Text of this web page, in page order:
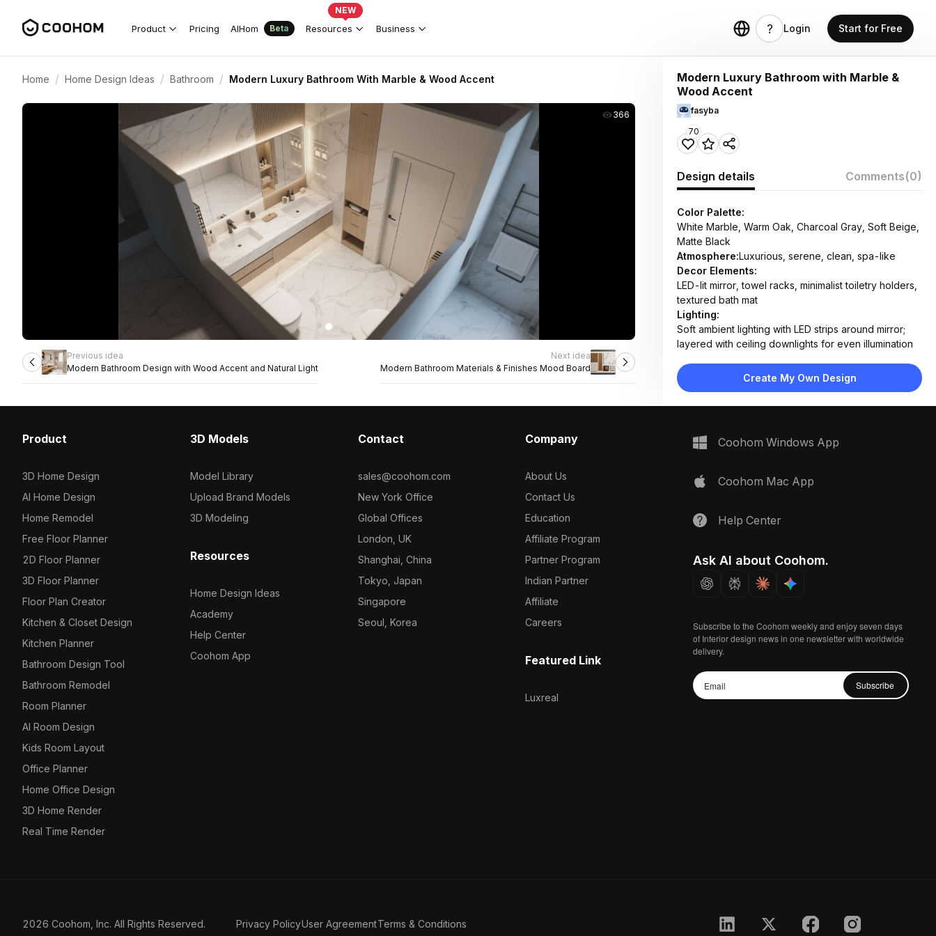
Product Pricing AIHom Beta Resources
NEW
Business Login Start for Free
Home / Home Design Ideas / Bathroom / Modern Luxury Bathroom With Marble & Wood Accent
366
Previous idea
Modern Bathroom Design with Wood Accent and Natural Light
Next idea
Modern Bathroom Materials & Finishes Mood Board
Modern Luxury Bathroom with Marble &
Wood Accent
fasyba
70
Design details Comments(0)
Color Palette:
White Marble, Warm Oak, Charcoal Gray, Soft Beige,
Matte Black
Atmosphere:Luxurious, serene, clean, spa-like
Decor Elements:
LED-lit mirror, towel racks, minimalist toiletry holders,
textured bath mat
Lighting:
Soft ambient lighting with LED strips around mirror;
layered with ceiling downlights for even illumination
Polished marble flooring and walls, engineered
wood veneer, ceramic fixtures, matte metal
Dual-sink vanity with wood cabinetry, wall-mounted
Space Type:
Bathroom
Create My Own Design
Product
3D Home Design
AI Home Design
Home Remodel
Free Floor Planner
2D Floor Planner
3D Floor Planner
Floor Plan Creator
Kitchen & Closet Design
Kitchen Planner
Bathroom Design Tool
Bathroom Remodel
Room Planner
AI Room Design
Kids Room Layout
Office Planner
Home Office Design
3D Home Render
Real Time Render
3D Models
Model Library
Upload Brand Models
3D Modeling
Resources
Home Design Ideas
Academy
Help Center
Coohom App
Contact
sales@coohom.com
New York Office
Global Offices
London, UK
Shanghai, China
Tokyo, Japan
Singapore
Seoul, Korea
Company
About Us
Contact Us
Education
Affiliate Program
Partner Program
Indian Partner
Affiliate
Careers
Featured Link
Luxreal
Coohom Windows App
Coohom Mac App
Help Center
Ask AI about Coohom.
Subscribe to the Coohom weekly and enjoy seven days
of Interior design news in one newsletter with worldwide
delivery.
Subscribe
2026 Coohom, Inc. All Rights Reserved. Privacy PolicyUser AgreementTerms & Conditions